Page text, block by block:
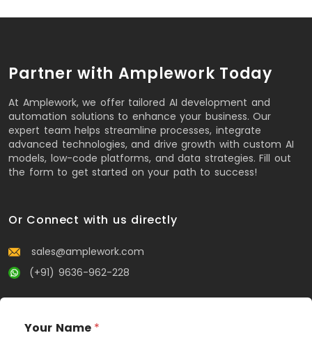
Partner with Amplework Today
At Amplework, we offer tailored AI development and
automation solutions to enhance your business. Our
expert team helps streamline processes, integrate
advanced technologies, and drive growth with custom AI
models, low-code platforms, and data strategies. Fill out
the form to get started on your path to success!
Or Connect with us directly
sales@amplework.com
(+91) 9636-962-228
Your Name *